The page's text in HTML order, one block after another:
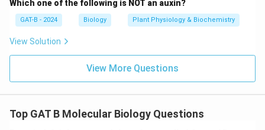
Which one of the following is NOT an auxin?
GAT-B - 2024 Biology Plant Physiology & Biochemistry
View Solution
View More Questions
Top GAT B Molecular Biology Questions